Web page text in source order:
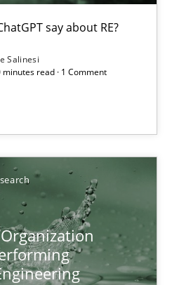
say about RE?
Salinesi
minutes read · 1 Comment
test analysis a discontinued
are finally rewarded